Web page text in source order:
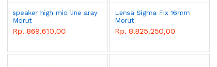
speaker high mid line aray
Morut
Rp. 869.610,00
Lensa Sigma Fix 16mm
Morut
Rp. 8.825.250,00